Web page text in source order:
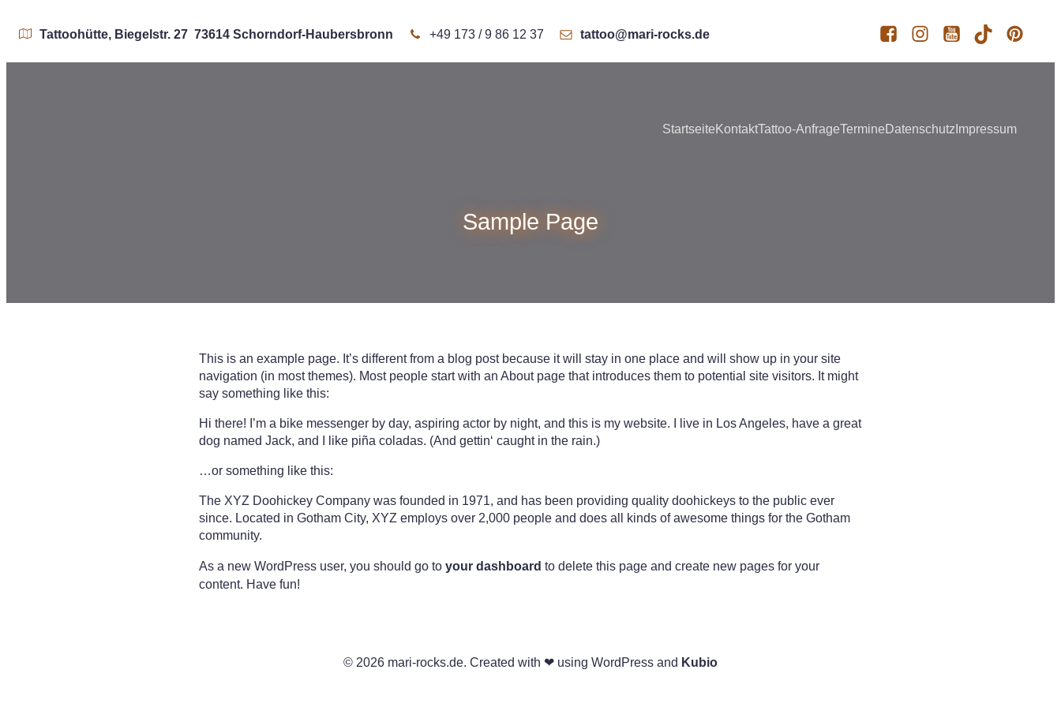
Tattoohütte, Biegelstr. 27 73614 Schorndorf-Haubersbronn +49 173 / 9 86 12 37 tattoo@mari-rocks.de
Startseite KontaktTattoo-AnfrageTermine Datenschutz Impressum
Sample Page
This is an example page. It’s different from a blog post because it will stay in one place and will show up in your site
navigation (in most themes). Most people start with an About page that introduces them to potential site visitors. It might
say something like this:
Hi there! I’m a bike messenger by day, aspiring actor by night, and this is my website. I live in Los Angeles, have a great
dog named Jack, and I like piña coladas. (And gettin‘ caught in the rain.)
…or something like this:
The XYZ Doohickey Company was founded in 1971, and has been providing quality doohickeys to the public ever
since. Located in Gotham City, XYZ employs over 2,000 people and does all kinds of awesome things for the Gotham
community.
As a new WordPress user, you should go to your dashboard to delete this page and create new pages for your
content. Have fun!
© 2026 mari-rocks.de. Created with ❤ using WordPress and Kubio